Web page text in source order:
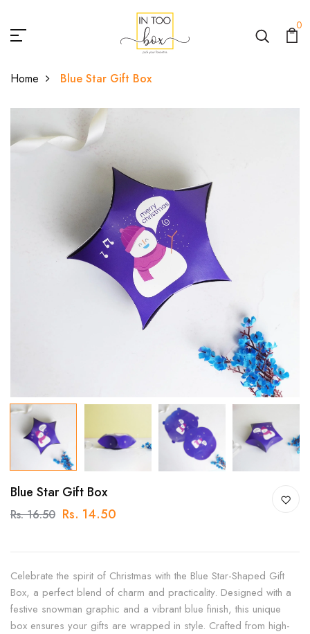
0
Home Blue Star Gift Box
Blue Star Gift Box
Rs. 16.50 Rs. 14.50
Celebrate the spirit of Christmas with the Blue Star-Shaped Gift
Box, a perfect blend of charm and practicality. Designed with a
festive snowman graphic and a vibrant blue finish, this unique
box ensures your gifts are wrapped in style. Crafted from high-